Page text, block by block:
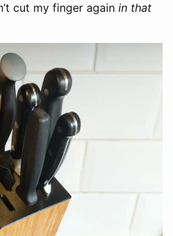
cut my finger again in that